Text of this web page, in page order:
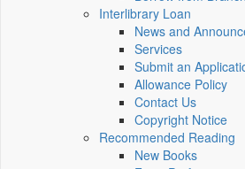
Interlibrary Loan
News and
Services
Submit an
Allowance Policy
Contact Us
Copyright Notice
Recommended Reading
New Books